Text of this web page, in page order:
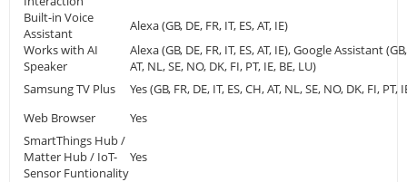
Built-in Voice
Assistant
Alexa (GB, DE, FR, IT, ES, AT, IE)
Works with AI
Speaker
Alexa (GB, DE, FR, IT, ES, AT, IE), Google Assistant
AT, NL, SE, NO, DK, FI, PT, IE, BE, LU)
Samsung TV Plus
Yes (GB, FR, DE, IT, ES, CH, AT, NL, SE, NO, DK, FI, PT,
Web Browser
Yes
SmartThings Hub /
Matter Hub / IoT-
Sensor Funtionality
Yes